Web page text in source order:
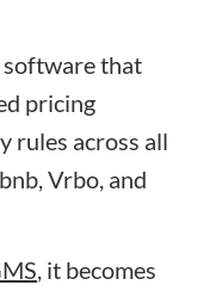
software that
pricing
rules across all
Vrbo, and
, it becomes